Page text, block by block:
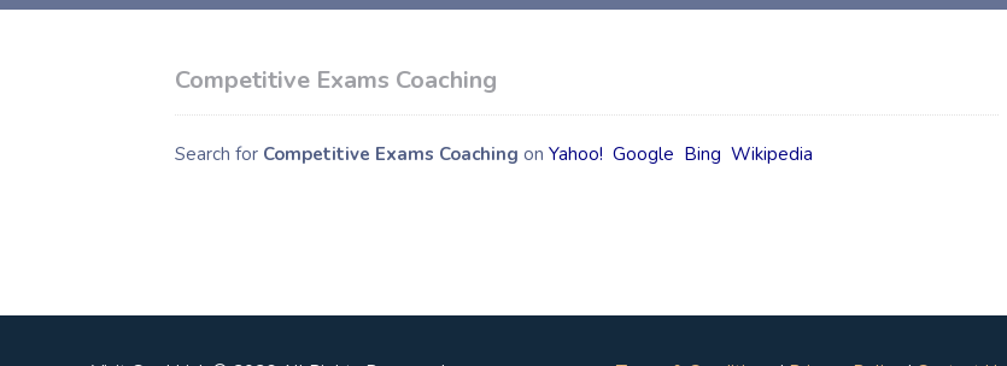
Competitive Exams Coaching
Search for Competitive Exams CoachingonYahoo! Google Bing Wikipedia